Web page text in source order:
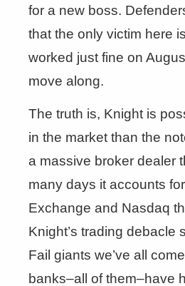
for a new boss.
that the only victim here
worked just fine on
move along.
The truth is, Knight is
in the market than the
a massive broker dealer
many days it accounts
Exchange and Nasdaq
Knight’s trading debacle
Fail giants we’ve all
banks–all of them–have